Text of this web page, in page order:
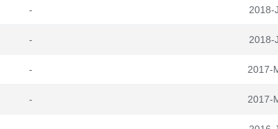
- 2018-
- 2018-
- 2017-
- 2017-